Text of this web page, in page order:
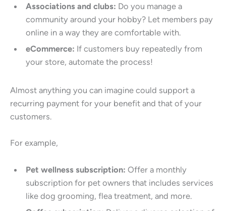
Associations and clubs: Do you manage a
community around your hobby? Let members pay
online in a way they are comfortable with.
eCommerce: If customers buy repeatedly from
your store, automate the process!
Almost anything you can imagine could support a
recurring payment for your benefit and that of your
customers.
For example,
Pet wellness subscription: Offer a monthly
subscription for pet owners that includes services
like dog grooming, flea treatment, and more.